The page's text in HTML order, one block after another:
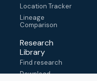
Location Tracker
Lineage
Comparison
Research
Library
Find research
Download